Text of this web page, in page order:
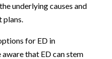
underlying causes and
plans.
for ED in
that ED can stem